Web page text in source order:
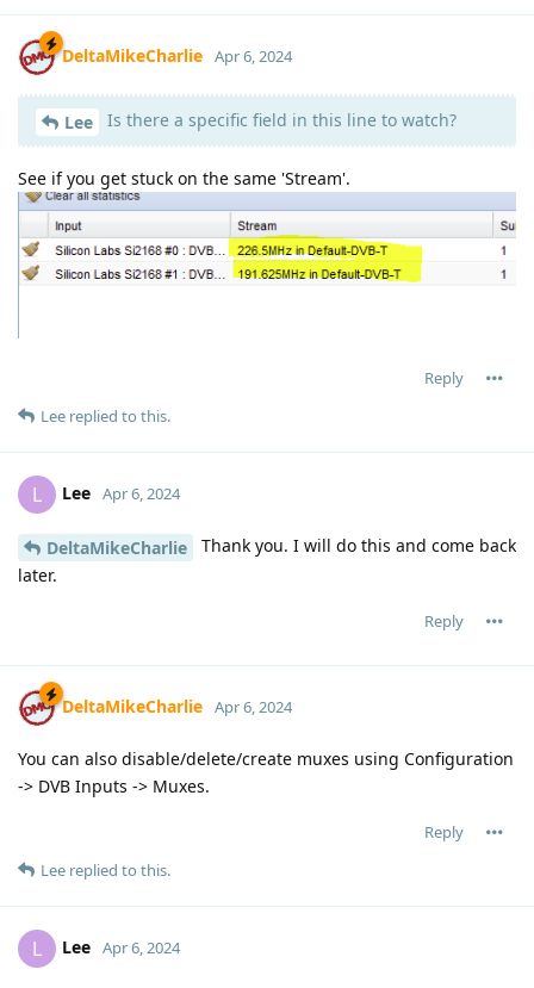
DeltaMikeCharlie Apr 6, 2024
Lee Is there a specific field in this line to watch?
See if you get stuck on the same 'Stream'.
Reply
Lee replied to this.
L Lee Apr 6, 2024
DeltaMikeCharlie
Thank you. I will do this and come back
later.
Reply
DeltaMikeCharlie Apr 6, 2024
You can also disable/delete/create muxes using Configuration
-> DVB Inputs -> Muxes.
Reply
Lee replied to this.
L Lee Apr 6, 2024